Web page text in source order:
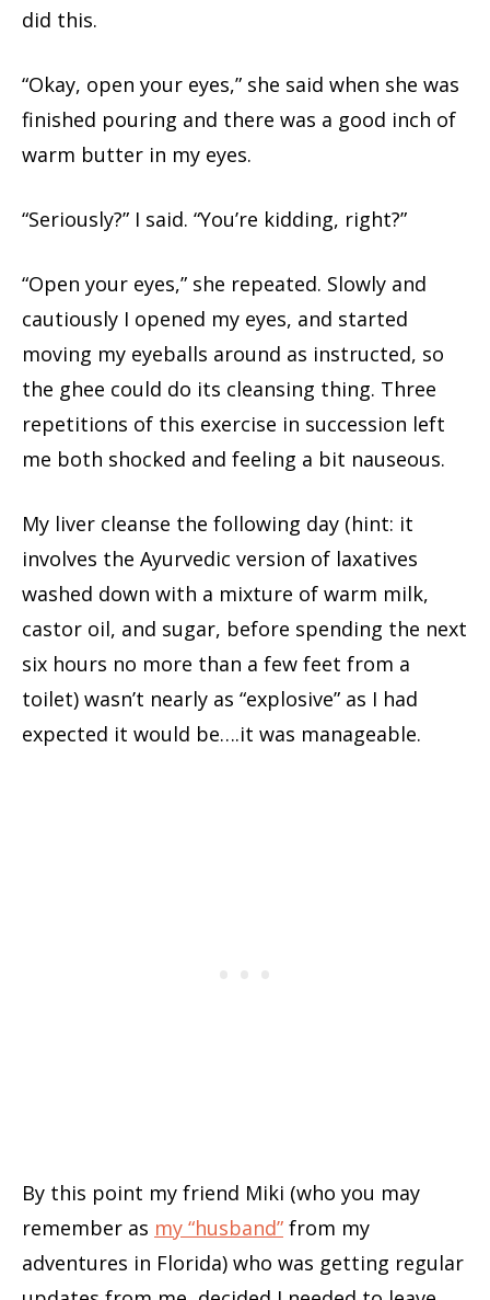
did this.
“Okay, open your eyes,” she said when she was
finished pouring and there was a good inch of
warm butter in my eyes.
“Seriously?” I said. “You’re kidding, right?”
“Open your eyes,” she repeated. Slowly and
cautiously I opened my eyes, and started
moving my eyeballs around as instructed, so
the ghee could do its cleansing thing. Three
repetitions of this exercise in succession left
me both shocked and feeling a bit nauseous.
My liver cleanse the following day (hint: it
involves the Ayurvedic version of laxatives
washed down with a mixture of warm milk,
castor oil, and sugar, before spending the next
six hours no more than a few feet from a
toilet) wasn’t nearly as “explosive” as I had
expected it would be….it was manageable.
By this point my friend Miki (who you may
remember as my “husband” from my
adventures in Florida) who was getting regular